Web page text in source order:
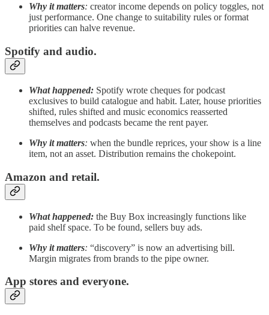
Why it matters: creator income depends on policy toggles, not
just performance. One change to suitability rules or format
priorities can halve revenue.
Spotify and audio.
What happened: Spotify wrote cheques for podcast
exclusives to build catalogue and habit. Later, house priorities
shifted, rules shifted and music economics reasserted
themselves and podcasts became the rent payer.
Why it matters: when the bundle reprices, your show is a line
item, not an asset. Distribution remains the chokepoint.
Amazon and retail.
What happened: the Buy Box increasingly functions like
paid shelf space. To be found, sellers buy ads.
Why it matters: “discovery” is now an advertising bill.
Margin migrates from brands to the pipe owner.
App stores and everyone.